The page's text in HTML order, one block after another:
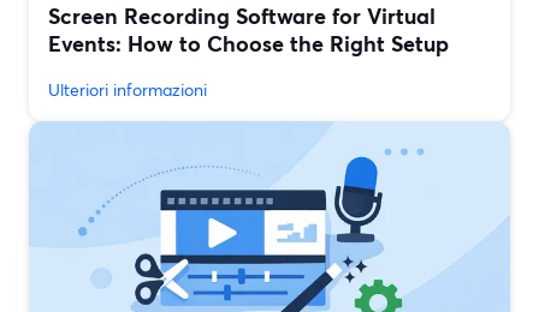
Screen Recording Software for Virtual
Events: How to Choose the Right Setup
Ulteriori informazioni